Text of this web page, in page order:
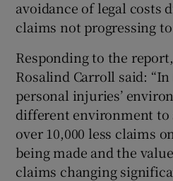
avoidance of legal costs
claims not progressing
Responding to the
Rosalind Carroll said:
personal injuries’
different environment to
over 10,000 less claims
being made and the
claims changing